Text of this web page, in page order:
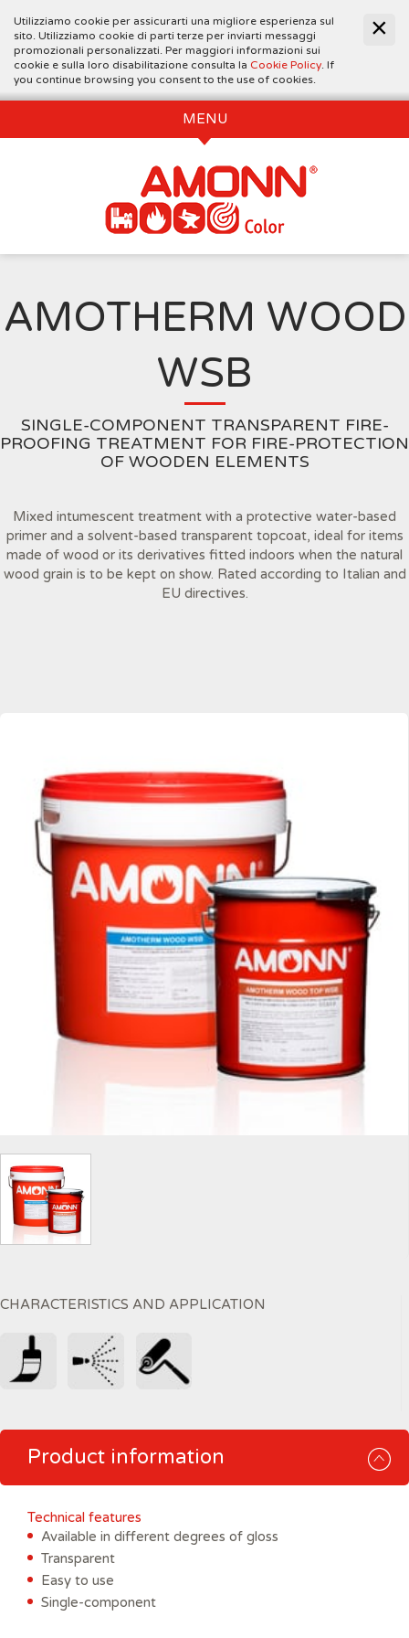
Utilizziamo cookie per assicurarti una migliore esperienza sul
sito. Utilizziamo cookie di parti terze per inviarti messaggi
promozionali personalizzati. Per maggiori informazioni sui
cookie e sulla loro disabilitazione consulta la Cookie Policy. If
you continue browsing you consent to the use of cookies.
MENU
AMOTHERM WOOD
WSB
SINGLE-COMPONENT TRANSPARENT FIRE-
PROOFING TREATMENT FOR FIRE-PROTECTION
OF WOODEN ELEMENTS
Mixed intumescent treatment with a protective water-based
primer and a solvent-based transparent topcoat, ideal for items
made of wood or its derivatives fitted indoors when the natural
wood grain is to be kept on show. Rated according to Italian and
EU directives.
CHARACTERISTICS AND APPLICATION
Product information
Technical features
Available in different degrees of gloss
Transparent
Easy to use
Single-component